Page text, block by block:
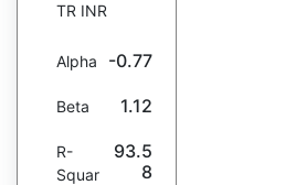
TR INR
Alpha -0.77
Beta 1.12
R-
Squar
93.5
8